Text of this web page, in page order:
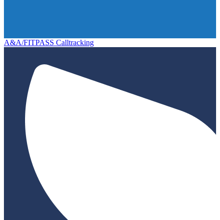
A&A/FITPASS Calltracking